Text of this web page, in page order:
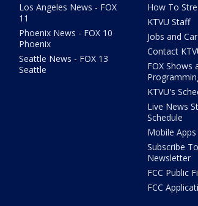
Los Angeles News - FOX
11
Phoenix News - FOX 10
Phoenix
Seattle News - FOX 13
Seattle
How To
KTVU Staff
Jobs and
Contact
FOX Shows
KTVU's
Live News
Schedule
Mobile Apps
Subscribe
Newsletter
FCC Public
FCC